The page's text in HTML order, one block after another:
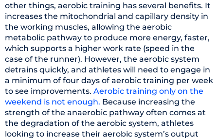
other things, aerobic training has several benefits. It
increases the mitochondrial and capillary density in
the working muscles, allowing the aerobic
metabolic pathway to produce more energy, faster,
which supports a higher work rate (speed in the
case of the runner). However, the aerobic system
detrains quickly, and athletes will need to engage in
a minimum of four days of aerobic training per week
to see improvements. Aerobic training only on the
weekend is not enough. Because increasing the
strength of the anaerobic pathway often comes at
the degradation of the aerobic system, athletes
looking to increase their aerobic system’s output